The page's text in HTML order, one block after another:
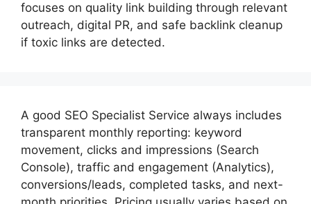
focuses on quality link building through relevant
outreach, digital PR, and safe backlink cleanup
if toxic links are detected.
A good SEO Specialist Service always includes
transparent monthly reporting: keyword
movement, clicks and impressions (Search
Console), traffic and engagement (Analytics),
conversions/leads, completed tasks, and next-